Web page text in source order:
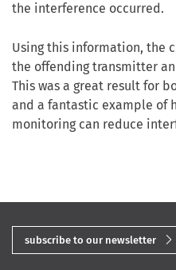
the interference occurred.
Using this information, the
the offending transmitter
This was a great result for
and a fantastic example of
monitoring can reduce
subscribe to our newsletter